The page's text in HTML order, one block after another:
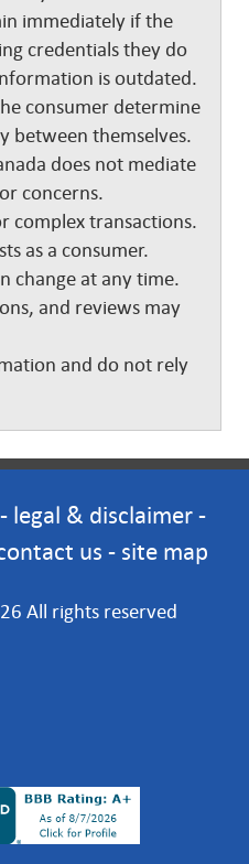
immediately if the
credentials they do
is outdated.
consumer determine
between themselves.
does not mediate
concerns.
complex transactions.
as a consumer.
change at any time.
and reviews may
and do not rely
- legal & disclaimer-
us - site map
All rights reserved